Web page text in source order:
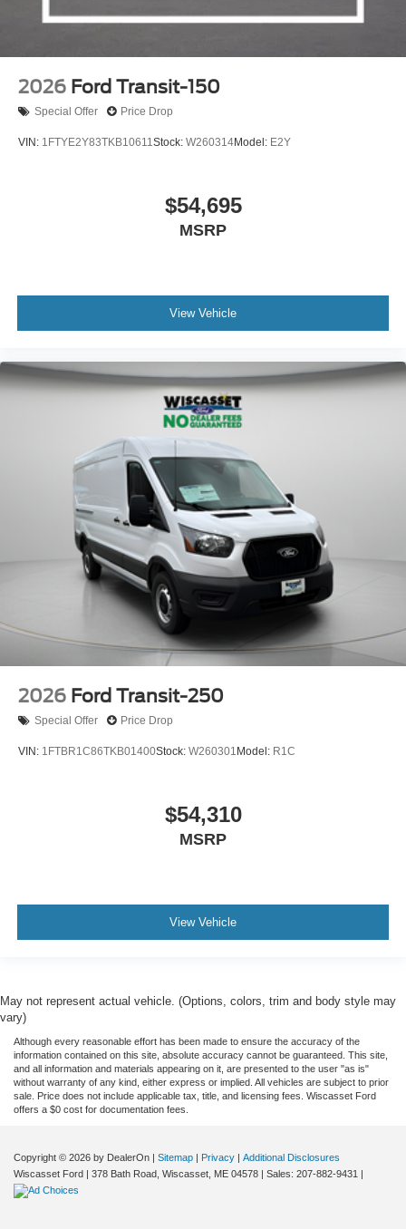
2026 Ford Transit-150
Special Offer Price Drop
VIN: 1FTYE2Y83TKB10611Stock: W260314Model: E2Y
$54,695
MSRP
View Vehicle
2026 Ford Transit-250
Special Offer Price Drop
VIN: 1FTBR1C86TKB01400Stock: W260301 Model: R1C
$54,310
MSRP
View Vehicle
May not represent actual vehicle. (Options, colors, trim and body style may
vary)
Although every reasonable effort has been made to ensure the accuracy of the
information contained on this site, absolute accuracy cannot be guaranteed. This site,
and all information and materials appearing on it, are presented to the user "as is"
without warranty of any kind, either express or implied. All vehicles are subject to prior
sale. Price does not include applicable tax, title, and licensing fees. Wiscasset Ford
offers a $0 cost for documentation fees.
Copyright © 2026 by DealerOn | Sitemap | Privacy | Additional Disclosures
Wiscasset Ford | 378 Bath Road, Wiscasset, ME 04578 | Sales: 207-882-9431 |